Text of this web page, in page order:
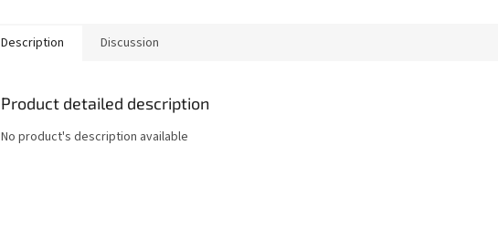
Description Discussion
Product detailed description
No product's description available